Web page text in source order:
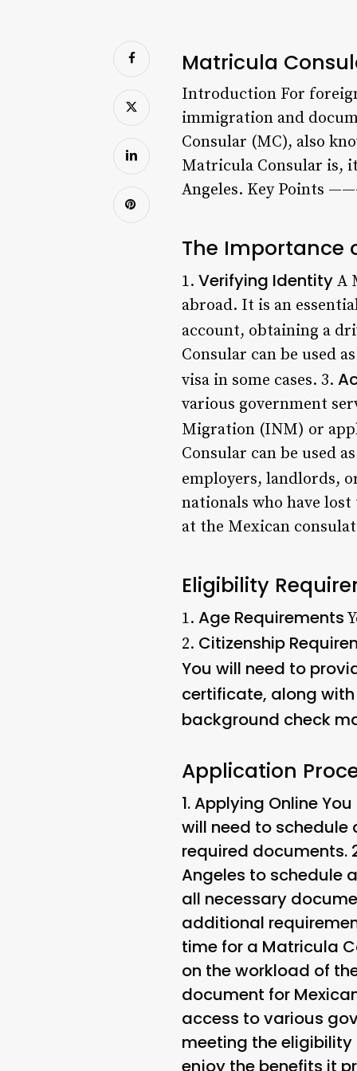
Matricula
Introduction For
immigration and
Consular (MC), also
Matricula Consular is,
Angeles. Key Points
The Importance
1. Verifying Identity A
abroad. It is an
account, obtaining a
Consular can be used
visa in some cases. 3.
various government
Migration (INM) or
Consular can be used
employers, landlords,
nationals who have
at the Mexican
Eligibility
1. Age Requirements
2. Citizenship
You will need to
certificate, along
background check
Application
1.Applying Online
will need to
required documents.
Angeles to schedule
all necessary
additional
time for a Matricula
on the workload of
document for
access to various
meeting the
enjoy the benefits it